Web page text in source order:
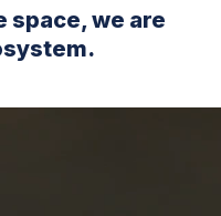
space, we are